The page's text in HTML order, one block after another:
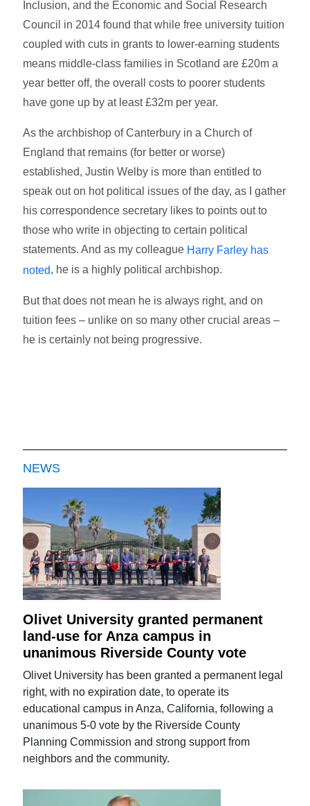
Inclusion, and the Economic and Social Research
Council in 2014 found that while free university tuition
coupled with cuts in grants to lower-earning students
means middle-class families in Scotland are £20m a
year better off, the overall costs to poorer students
have gone up by at least £32m per year.
As the archbishop of Canterbury in a Church of
England that remains (for better or worse)
established, Justin Welby is more than entitled to
speak out on hot political issues of the day, as I gather
his correspondence secretary likes to points out to
those who write in objecting to certain political
statements. And as my colleague Harry Farley has
noted, he is a highly political archbishop.
But that does not mean he is always right, and on
tuition fees – unlike on so many other crucial areas –
he is certainly not being progressive.
NEWS
Olivet University granted permanent
land-use for Anza campus in
unanimous Riverside County vote
Olivet University has been granted a permanent legal
right, with no expiration date, to operate its
educational campus in Anza, California, following a
unanimous 5-0 vote by the Riverside County
Planning Commission and strong support from
neighbors and the community.